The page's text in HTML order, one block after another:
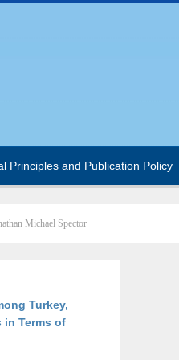
Principles and Publication Policy
Michael Spector
Turkey,
in Terms of